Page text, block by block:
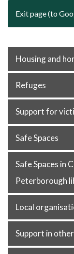
Exit page (to
Housing and
Refuges
Support for
Safe Spaces
Safe Spaces in
Peterborough
Local
Support in